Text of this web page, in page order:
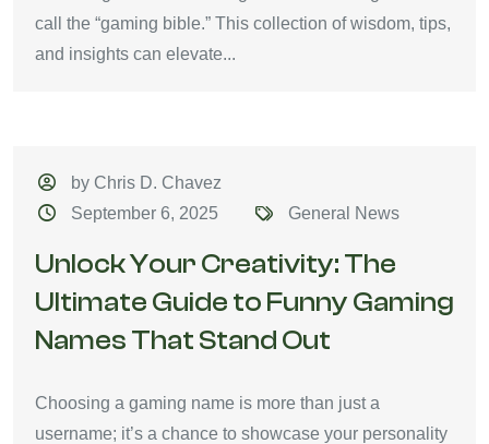
call the “gaming bible.” This collection of wisdom, tips,
and insights can elevate...
by Chris D. Chavez
September 6, 2025
General News
Unlock Your Creativity: The
Ultimate Guide to Funny Gaming
Names That Stand Out
Choosing a gaming name is more than just a
username; it’s a chance to showcase your personality